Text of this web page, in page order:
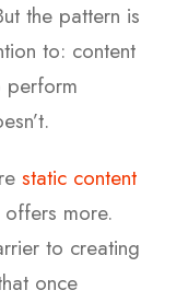
the pattern is
to: content
perform
static content
more.
to creating
once